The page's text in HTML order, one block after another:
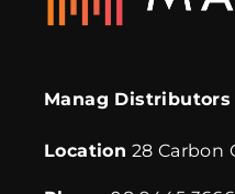
Manag Distributors
Location 28 Carbon